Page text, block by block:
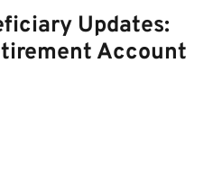
Updates:
Account